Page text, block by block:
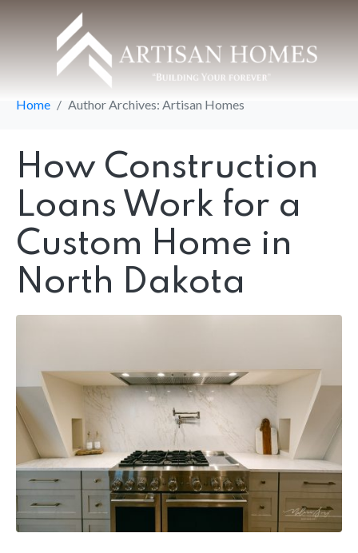
Author:Artisan
Homes
Home Author Archives: Artisan Homes
How Construction
Loans Work for a
Custom Home in
North Dakota